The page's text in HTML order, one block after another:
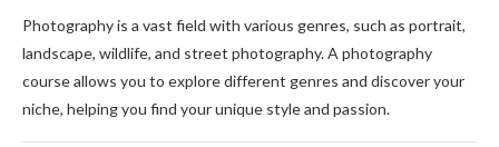
Photography is a vast field with various genres, such as portrait,
landscape, wildlife, and street photography. A photography
course allows you to explore different genres and discover your
niche, helping you find your unique style and passion.